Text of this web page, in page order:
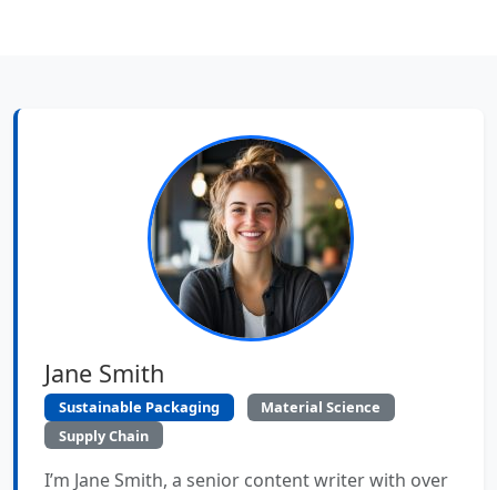
Jane Smith
Sustainable Packaging
Material Science
Supply Chain
I’m Jane Smith, a senior content writer with over